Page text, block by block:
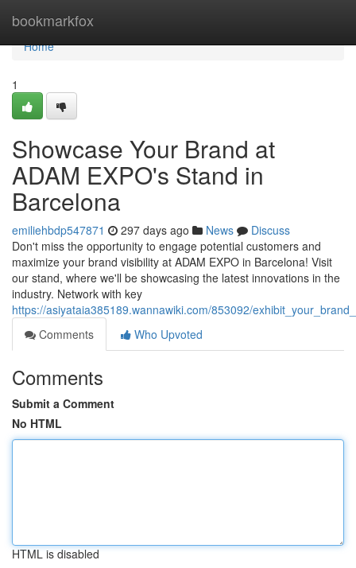
bookmarkfox
Home
Home
1
Showcase Your Brand at
ADAM EXPO's Stand in
Barcelona
emiliehbdp547871 297 days ago News
Discuss
Don't miss the opportunity to engage potential customers and
maximize your brand visibility at ADAM EXPO in Barcelona! Visit
our stand, where we'll be showcasing the latest innovations in the
industry. Network with key
https://asiyataia385189.wannawiki.com/853092/
Comments
Who Upvoted
Comments
Submit a Comment
No HTML
HTML is disabled